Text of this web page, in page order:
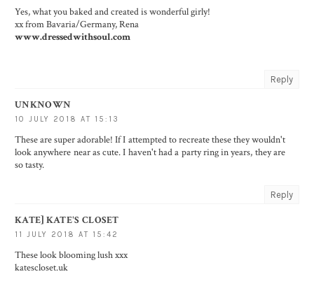
Yes, what you baked and created is wonderful girly!
xx from Bavaria/Germany, Rena
www.dressedwithsoul.com
Reply
UNKNOWN
10 JULY 2018 AT 15:13
These are super adorable! If I attempted to recreate these they wouldn't
look anywhere near as cute. I haven't had a party ring in years, they are
so tasty.
Reply
KATE] KATE'S CLOSET
11 JULY 2018 AT 15:42
These look blooming lush xxx
katescloset.uk